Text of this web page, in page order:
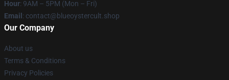
Hour: 9AM – 5PM (Mon – Fri)
Email : contact@blueoystercult.shop
Our Company
About us
Terms & Conditions
Privacy Policies